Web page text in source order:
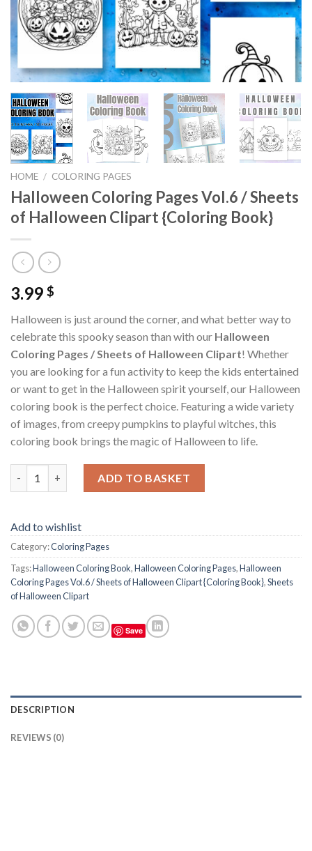
HOME / COLORING PAGES
Halloween Coloring Pages Vol.6 / Sheets
of Halloween Clipart {Coloring Book}
3.99 $
Halloween is just around the corner, and what better way to
celebrate this spooky season than with our Halloween
Coloring Pages / Sheets of Halloween Clipart! Whether
you are looking for a fun activity to keep the kids entertained
or want to get in the Halloween spirit yourself, our Halloween
coloring book is the perfect choice. Featuring a wide variety
of images, from creepy pumpkins to playful witches, this
coloring book brings the magic of Halloween to life.
ADD TO BASKET
Add to wishlist
Category:Coloring Pages
Tags:Halloween Coloring Book,Halloween Coloring Pages,Halloween
Coloring Pages Vol.6 / Sheets of Halloween Clipart {Coloring Book},Sheets
of Halloween Clipart
Save
DESCRIPTION
REVIEWS (0)